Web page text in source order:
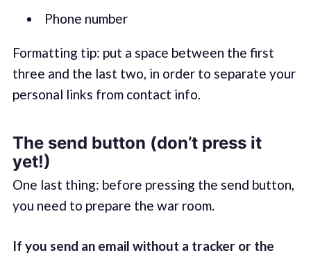
Phone number
Formatting tip: put a space between the first
three and the last two, in order to separate your
personal links from contact info.
The send button (don’t press it
yet!)
One last thing: before pressing the send button,
you need to prepare the war room.
If you send an email without a tracker or the